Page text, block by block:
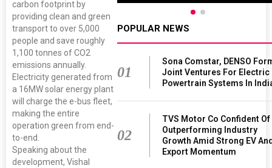
carbon footprint by
providing clean and green
transport to over 5,000
people and save roughly
1,100 tonnes of CO2
emissions annually.
Electricity generated from
a 16MW solar energy plant
will charge the e-bus fleet,
making the entire
operation green from end-
to-end.
Speaking about the
development, Vishal
POPULAR NEWS
01
Sona Comstar, DENSO
Joint Ventures For Electric
Powertrain Systems In
02
TVS Motor Co Confident Of
Outperforming Industry
Growth Amid Strong EV
Export Momentum